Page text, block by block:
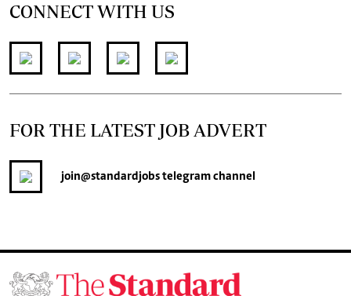
CONNECT WITH US
FOR THE LATEST JOB ADVERT
join@standardjobstelegram channel